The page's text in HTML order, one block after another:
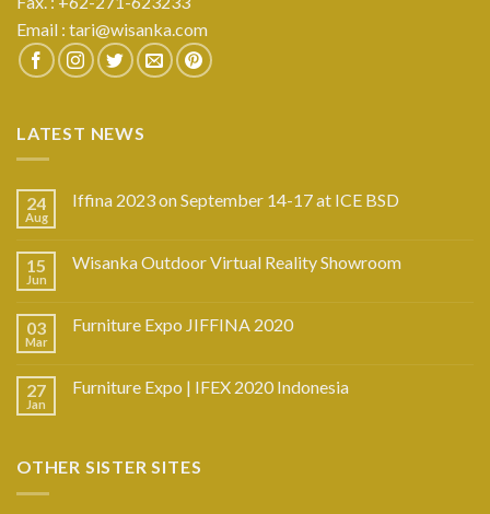
Email : tari@wisanka.com
LATEST NEWS
24
Aug
Iffina 2023 on September 14-17 at ICE BSD
15
Jun
Wisanka Outdoor Virtual Reality Showroom
03
Mar
Furniture Expo JIFFINA 2020
27
Jan
Furniture Expo | IFEX 2020 Indonesia
OTHER SISTER SITES